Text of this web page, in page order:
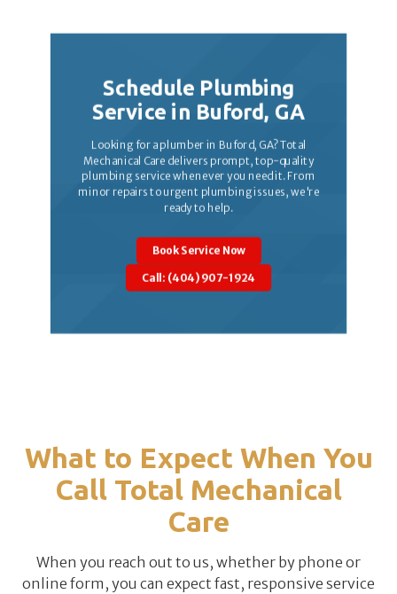
Schedule Plumbing
Service in Buford, GA
Looking for a plumber in Buford, GA? Total
Mechanical Care delivers prompt, top-quality
plumbing service whenever you need it. From
minor repairs to urgent plumbing issues, we're
ready to help.
Book Service Now
Call: (404) 907-1924
What to Expect When You
Call Total Mechanical
Care
When you reach out to us, whether by phone or
online form, you can expect fast, responsive service